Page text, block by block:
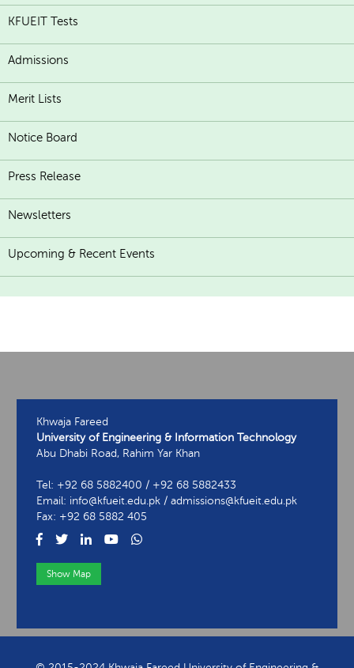
KFUEIT Tests
Admissions
Merit Lists
Notice Board
Press Release
Newsletters
Upcoming & Recent Events
Khwaja Fareed
University of Engineering & Information Technology
Abu Dhabi Road, Rahim Yar Khan
Tel: +92 68 5882400 / +92 68 5882433
Email: info@kfueit.edu.pk / admissions@kfueit.edu.pk
Fax: +92 68 5882 405
Show Map